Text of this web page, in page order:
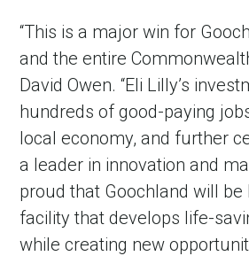
“This is a major win for
and the entire
David Owen. “Eli Lilly’s
hundreds of good-paying
local economy, and further
a leader in innovation and
proud that Goochland will be
facility that develops life-
while creating new